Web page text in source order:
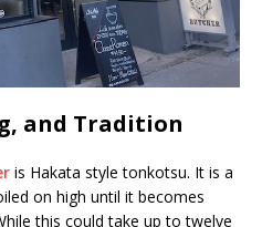
and Tradition
is Hakata style tonkotsu. It is a
on high until it becomes
this could take up to twelve